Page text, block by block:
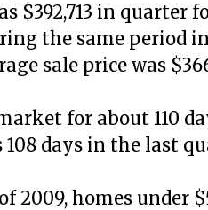
$392,713 in quarter
the same period
sale price was
for about 110
108 days in the last
2009, homes under